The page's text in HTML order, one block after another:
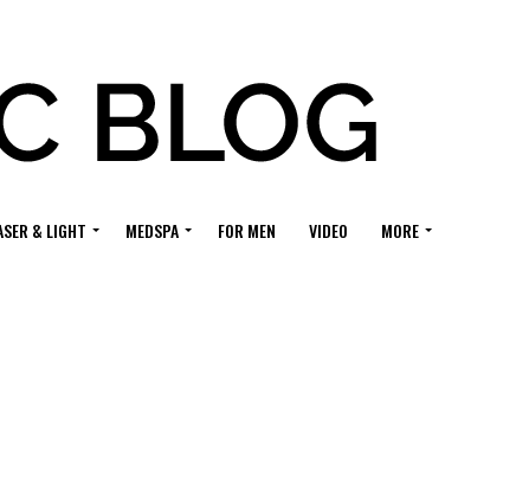
& LIGHT MEDSPA FOR MEN VIDEO MORE